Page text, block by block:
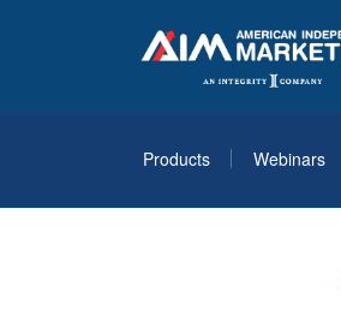
Products Webinars